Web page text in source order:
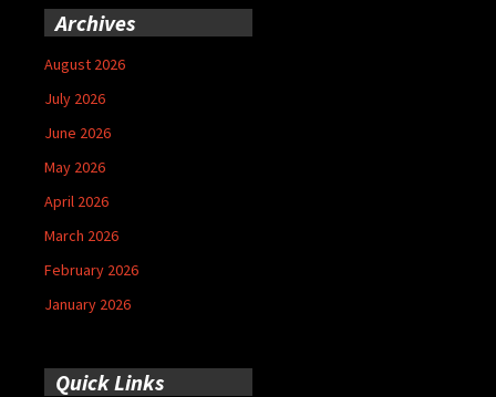
Archives
August 2026
July 2026
June 2026
May 2026
April 2026
March 2026
February 2026
January 2026
Quick Links